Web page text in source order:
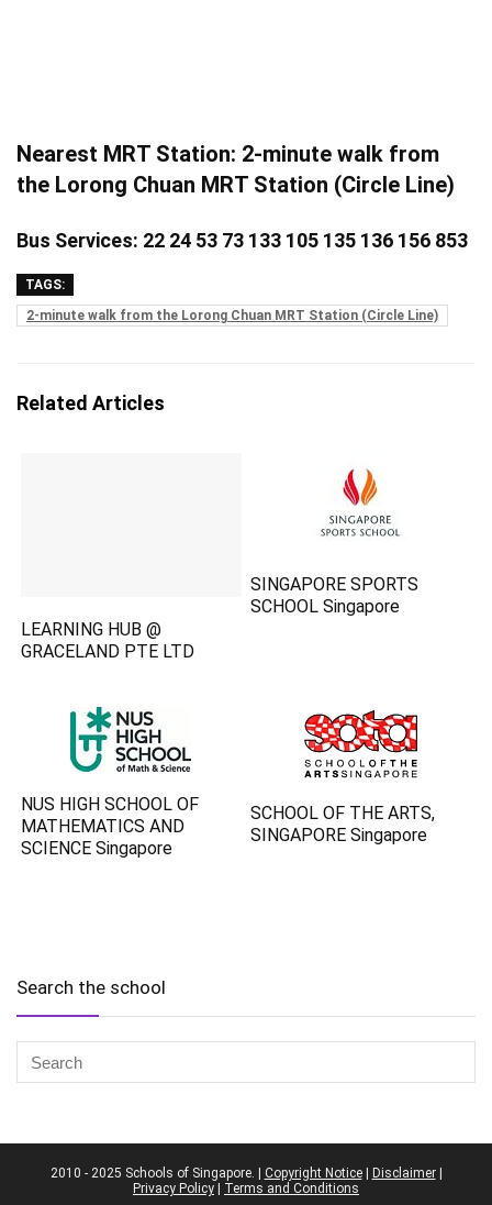
Nearest MRT Station: 2-minute walk from
the Lorong Chuan MRT Station (Circle Line)
Bus Services: 22 24 53 73 133 105 135 136 156 853
TAGS:
2-minute walk from the Lorong Chuan MRT Station (Circle Line)
Related Articles
LEARNING HUB @
GRACELAND PTE LTD
SINGAPORE SPORTS
SCHOOL Singapore
NUS HIGH SCHOOL OF
MATHEMATICS AND
SCIENCE Singapore
SCHOOL OF THE ARTS,
SINGAPORE Singapore
Search the school
2010 - 2025 Schools of Singapore. | Copyright Notice| Disclaimer|
Privacy Policy
Terms and Conditions